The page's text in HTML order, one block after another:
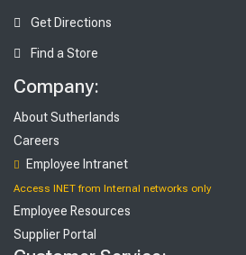
Get Directions
Find a Store
Company:
About Sutherlands
Careers
Employee Intranet
Access INET from Internal networks only
Employee Resources
Supplier Portal